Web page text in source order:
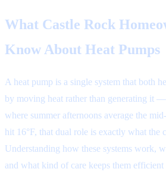
What Castle Rock
Know About Heat Pumps
A heat pump is a single system that both
by moving heat rather than generating it
where summer afternoons average the
hit 16°F, that dual role is exactly what the
Understanding how these systems work,
and what kind of care keeps them